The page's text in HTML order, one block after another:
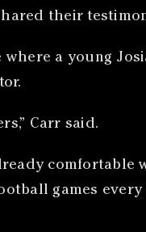
their
where a young
Carr said.
comfortable
games every